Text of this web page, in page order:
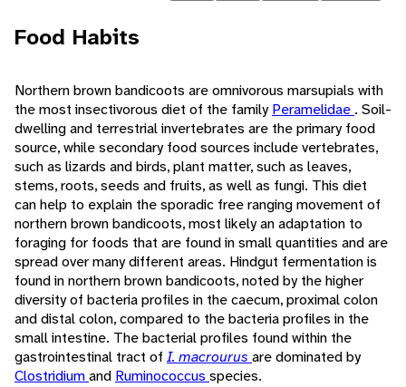
Food Habits
Northern brown bandicoots are omnivorous marsupials with
the most insectivorous diet of the familyPeramelidae . Soil-
dwelling and terrestrial invertebrates are the primary food
source, while secondary food sources include vertebrates,
such as lizards and birds, plant matter, such as leaves,
stems, roots, seeds and fruits, as well as fungi. This diet
can help to explain the sporadic free ranging movement of
northern brown bandicoots, most likely an adaptation to
foraging for foods that are found in small quantities and are
spread over many different areas. Hindgut fermentation is
found in northern brown bandicoots, noted by the higher
diversity of bacteria profiles in the caecum, proximal colon
and distal colon, compared to the bacteria profiles in the
small intestine. The bacterial profiles found within the
gastrointestinal tract of I. macrourus are dominated by
Clostridiumand Ruminococcus species.